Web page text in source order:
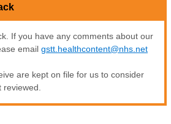
If you have any comments about our
email gstt.healthcontent@nhs.net
are kept on file for us to consider